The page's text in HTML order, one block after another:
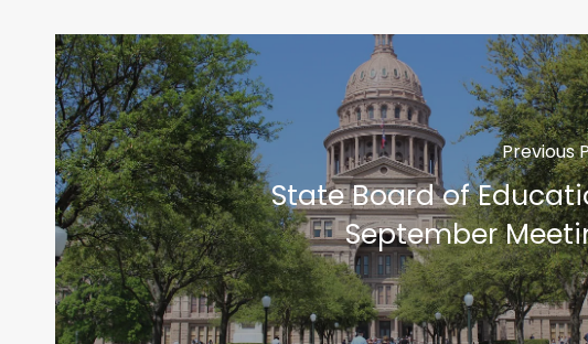
Previous
State Board of
September